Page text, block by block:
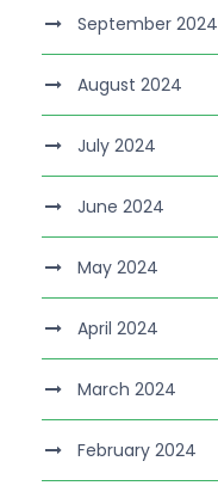
September 2024
August 2024
July 2024
June 2024
May 2024
April 2024
March 2024
February 2024